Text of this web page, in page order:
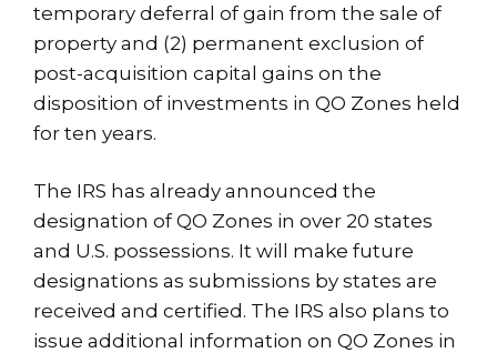
temporary deferral of gain from the sale of
property and (2) permanent exclusion of
post-acquisition capital gains on the
disposition of investments in QO Zones held
for ten years.
The IRS has already announced the
designation of QO Zones in over 20 states
and U.S. possessions. It will make future
designations as submissions by states are
received and certified. The IRS also plans to
issue additional information on QO Zones in